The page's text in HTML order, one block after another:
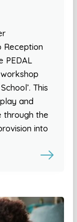
Reception
PEDAL
This
and
through the
into